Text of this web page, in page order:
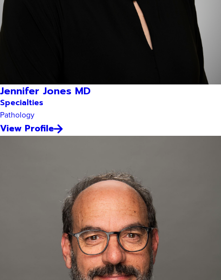
Jennifer Jones MD
Specialties
Pathology
View Profile